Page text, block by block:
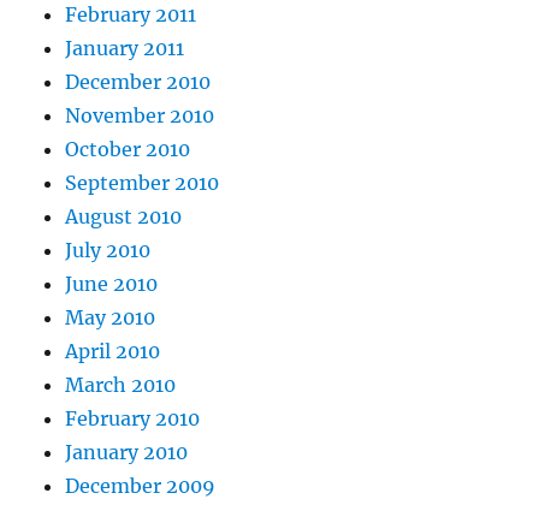
February 2011
January 2011
December 2010
November 2010
October 2010
September 2010
August 2010
July 2010
June 2010
May 2010
April 2010
March 2010
February 2010
January 2010
December 2009